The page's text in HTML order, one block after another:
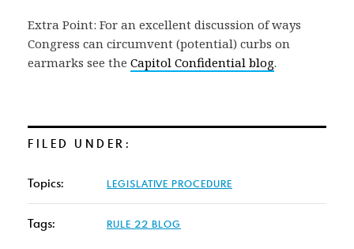
Extra Point: For an excellent discussion of ways
Congress can circumvent (potential) curbs on
earmarks see the Capitol Confidential blog.
FILED UNDER:
Topics: LEGISLATIVE PROCEDURE
Tags: RULE 22 BLOG